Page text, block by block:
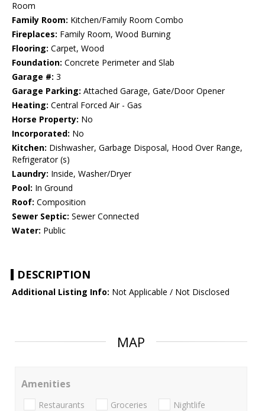
Room
Family Room: Kitchen/Family Room Combo
Fireplaces: Family Room, Wood Burning
Flooring: Carpet, Wood
Foundation: Concrete Perimeter and Slab
Garage #: 3
Garage Parking: Attached Garage, Gate/Door Opener
Heating: Central Forced Air - Gas
Horse Property: No
Incorporated: No
Kitchen: Dishwasher, Garbage Disposal, Hood Over Range,
Refrigerator (s)
Laundry: Inside, Washer/Dryer
Pool: In Ground
Roof: Composition
Sewer Septic: Sewer Connected
Water: Public
DESCRIPTION
Additional Listing Info: Not Applicable / Not Disclosed
MAP
Amenities
Restaurants Groceries Nightlife